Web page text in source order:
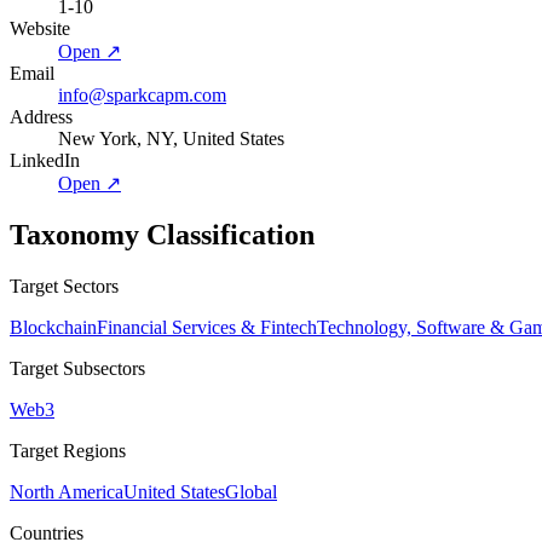
1-10
Website
Open ↗
Email
info@sparkcapm.com
Address
New York, NY, United States
LinkedIn
Open ↗
Taxonomy Classification
Target Sectors
BlockchainFinancial Services & FintechTechnology, Software &
Target Subsectors
Web3
Target Regions
North AmericaUnited StatesGlobal
Countries